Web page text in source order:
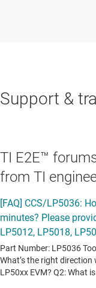
Support &
TI E2E™
from TI